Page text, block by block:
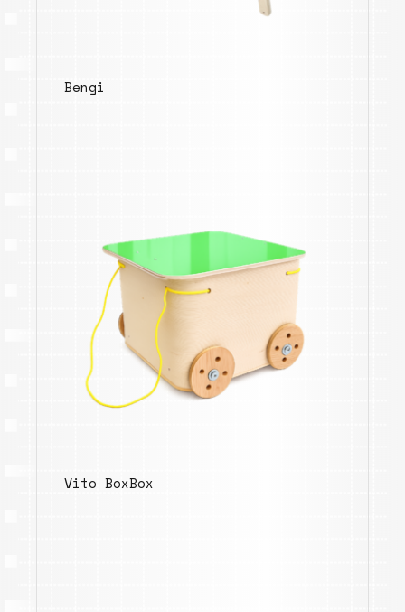
Bengi
Vito BoxBox